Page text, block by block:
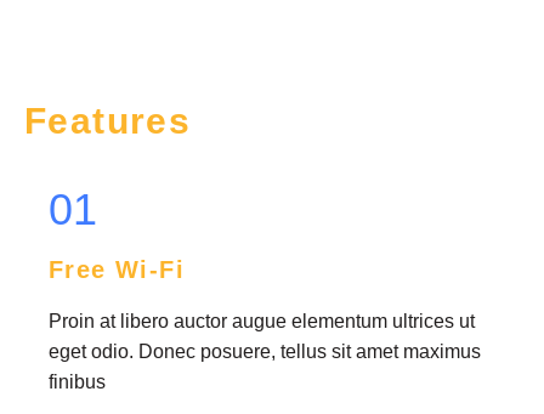
Features
01
Free Wi-Fi
Proin at libero auctor augue elementum ultrices ut
eget odio. Donec posuere, tellus sit amet maximus
finibus